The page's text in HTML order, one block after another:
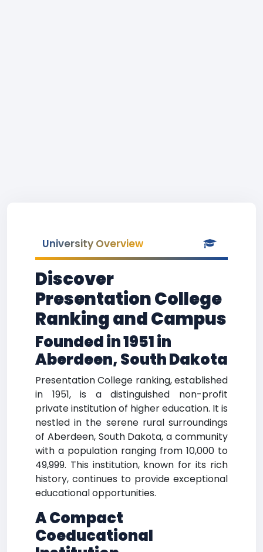
University Overview
Discover
Presentation College
Ranking and Campus
Founded in 1951 in
Aberdeen, South Dakota
Presentation College ranking, established
in 1951, is a distinguished non-profit
private institution of higher education. It is
nestled in the serene rural surroundings
of Aberdeen, South Dakota, a community
with a population ranging from 10,000 to
49,999. This institution, known for its rich
history, continues to provide exceptional
educational opportunities.
A Compact
Coeducational